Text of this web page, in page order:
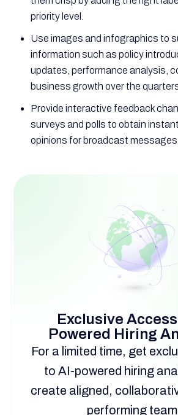
priority level.
Use images and infographics to
information such as policy
updates, performance analysis,
business growth over the
Provide interactive feedback
surveys and polls to obtain
opinions for broadcast
Exclusive
Powered Hiring
For a limited time, get
to AI-powered hiring
create aligned,
performing